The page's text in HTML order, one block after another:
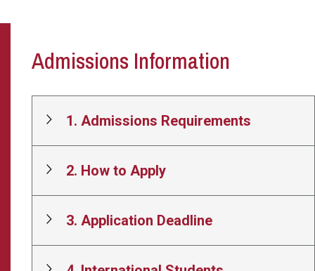
Admissions Information
1. Admissions Requirements
2. How to Apply
3. Application Deadline